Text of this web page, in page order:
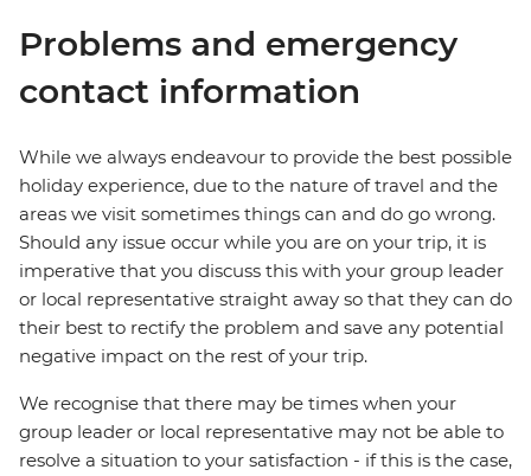
Problems and emergency
contact information
While we always endeavour to provide the best possible
holiday experience, due to the nature of travel and the
areas we visit sometimes things can and do go wrong.
Should any issue occur while you are on your trip, it is
imperative that you discuss this with your group leader
or local representative straight away so that they can do
their best to rectify the problem and save any potential
negative impact on the rest of your trip.
We recognise that there may be times when your
group leader or local representative may not be able to
resolve a situation to your satisfaction - if this is the case,